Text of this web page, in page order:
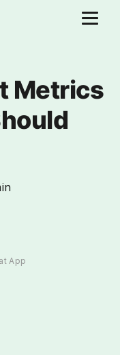
Metrics
App